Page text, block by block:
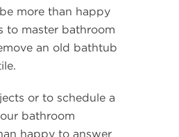
more than happy
to master bathroom
an old bathtub
or to schedule a
bathroom
happy to answer